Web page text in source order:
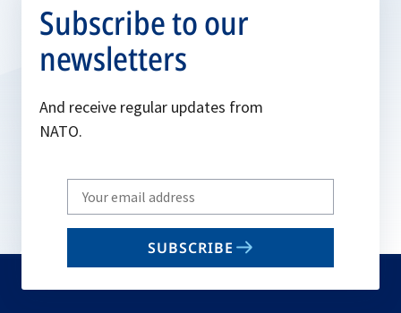
Subscribe to our
newsletters
And receive regular updates from
NATO.
Write
your
email
SUBSCRIBE